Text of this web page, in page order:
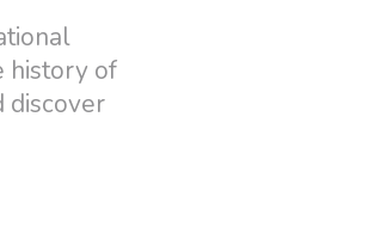
history of
discover